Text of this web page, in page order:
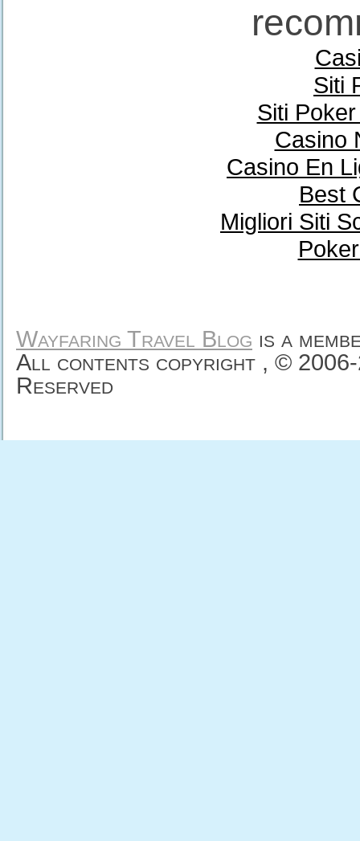
Siti
Siti
Casino
Casino En
Best
Migliori Siti
Wayfaring Travel Blog is a
All contents copyright , ©
Reserved